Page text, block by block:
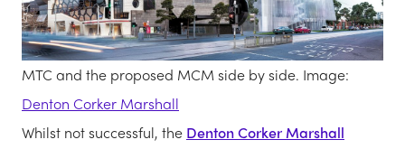
MTC and the proposed MCM side by side. Image:
Denton Corker Marshall
Whilst not successful, the Denton Corker Marshall